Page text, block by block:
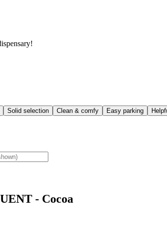
Solid selection Clean & comfy Easy parking
- Cocoa